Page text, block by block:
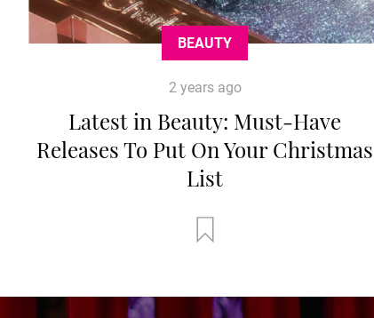
BEAUTY
2 years ago
Latest in Beauty: Must-Have
Releases To Put On Your Christmas
List